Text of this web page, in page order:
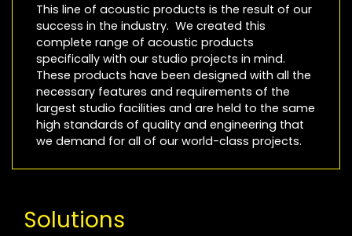
This line of acoustic products is the result of our
success in the industry. We created this
complete range of acoustic products
specifically with our studio projects in mind.
These products have been designed with all the
necessary features and requirements of the
largest studio facilities and are held to the same
high standards of quality and engineering that
we demand for all of our world-class projects.
Solutions